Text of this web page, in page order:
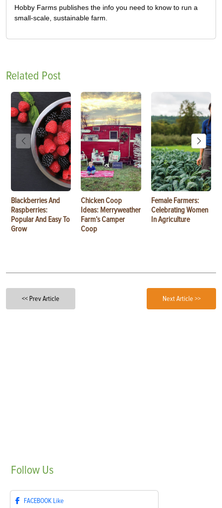
Hobby Farms publishes the info you need to know to run a
small-scale, sustainable farm.
Related Post
Blackberries And
Raspberries:
Popular And Easy To
Grow
Chicken Coop
Ideas: Merryweather
Farm’s Camper
Coop
Female Farmers:
Celebrating Women
In Agriculture
<< Prev Article Next Article >>
Follow Us
FACEBOOK Like